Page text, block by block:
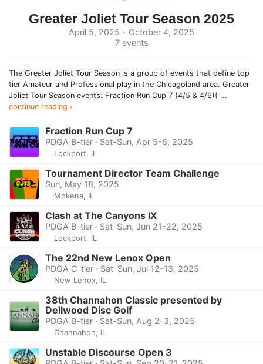
Greater Joliet Tour Season 2025
April 5, 2025 - October 4, 2025
7 events
The Greater Joliet Tour Season is a group of events that define top
tier Amateur and Professional play in the Chicagoland area. Greater
Joliet Tour Season events: Fraction Run Cup 7 (4/5 & 4/6)( ...
continue reading ›
Fraction Run Cup 7
PDGA B-tier · Sat-Sun, Apr 5-6, 2025
Lockport, IL
Tournament Director Team Challenge
Sun, May 18, 2025
Mokena, IL
Clash at The Canyons IX
PDGA B-tier · Sat-Sun, Jun 21-22, 2025
Lockport, IL
The 22nd New Lenox Open
PDGA C-tier · Sat-Sun, Jul 12-13, 2025
New Lenox, IL
38th Channahon Classic presented by
Dellwood Disc Golf
PDGA B-tier · Sat-Sun, Aug 2-3, 2025
Channahon, IL
Unstable Discourse Open 3